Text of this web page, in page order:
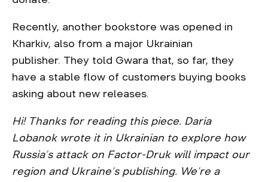
Recently, another bookstore was opened in
Kharkiv, also from a major Ukrainian
publisher. They told Gwara that, so far, they
have a stable flow of customers buying books
asking about new releases.
Hi! Thanks for reading this piece. Daria
Lobanok wrote it in Ukrainian to explore how
Russia’s attack on Factor-Druk will impact our
region and Ukraine’s publishing. We’re a